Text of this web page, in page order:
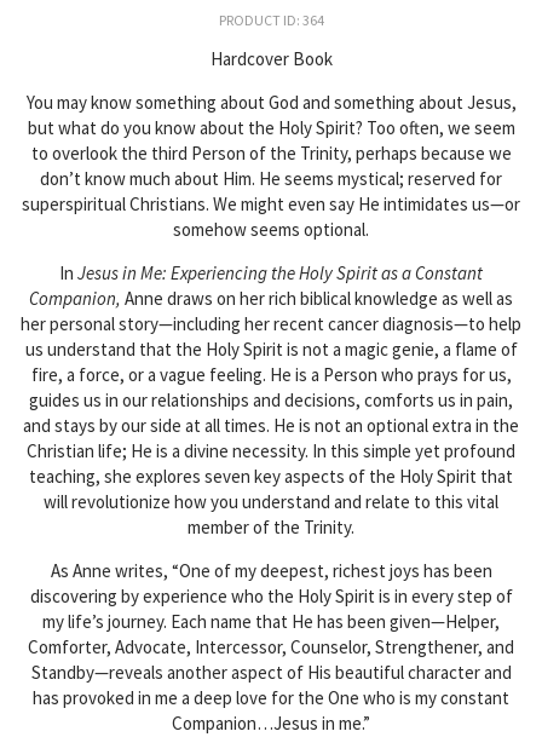
PRODUCT ID: 364
Hardcover Book
You may know something about God and something about Jesus,
but what do you know about the Holy Spirit? Too often, we seem
to overlook the third Person of the Trinity, perhaps because we
don’t know much about Him. He seems mystical; reserved for
superspiritual Christians. We might even say He intimidates us—or
somehow seems optional.
In Jesus in Me: Experiencing the Holy Spirit as a Constant
Companion, Anne draws on her rich biblical knowledge as well as
her personal story—including her recent cancer diagnosis—to help
us understand that the Holy Spirit is not a magic genie, a flame of
fire, a force, or a vague feeling. He is a Person who prays for us,
guides us in our relationships and decisions, comforts us in pain,
and stays by our side at all times. He is not an optional extra in the
Christian life; He is a divine necessity. In this simple yet profound
teaching, she explores seven key aspects of the Holy Spirit that
will revolutionize how you understand and relate to this vital
member of the Trinity.
As Anne writes, “One of my deepest, richest joys has been
discovering by experience who the Holy Spirit is in every step of
my life’s journey. Each name that He has been given—Helper,
Comforter, Advocate, Intercessor, Counselor, Strengthener, and
Standby—reveals another aspect of His beautiful character and
has provoked in me a deep love for the One who is my constant
Companion…Jesus in me.”